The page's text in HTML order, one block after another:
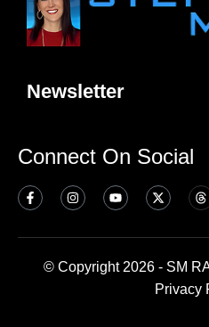
Newsletter
Connect On Social
© Copyright 2026 - SM
Privacy